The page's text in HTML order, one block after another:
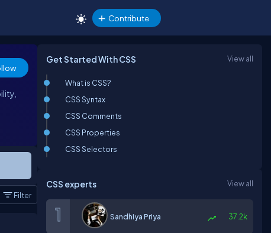
Contribute
Filter
Get Started With CSS View all
What is CSS?
CSS Syntax
CSS Comments
CSS Properties
CSS Selectors
CSS experts View all
Sandhiya Priya 37.2k